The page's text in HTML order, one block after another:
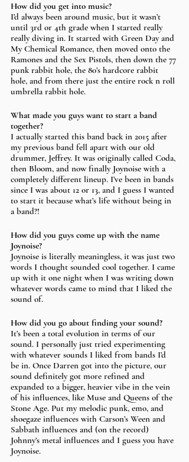
How did you get into music?
I’d always been around music, but it wasn’t
until 3rd or 4th grade when I started really
really diving in. It started with Green Day and
My Chemical Romance, then moved onto the
Ramones and the Sex Pistols, then down the 77
punk rabbit hole, the 80’s hardcore rabbit
hole, and from there just the entire rock n roll
umbrella rabbit hole.
What made you guys want to start a band
together?
I actually started this band back in 2015 after
my previous band fell apart with our old
drummer, Jeffrey. It was originally called Coda,
then Bloom, and now finally Joynoise with a
completely different lineup. I’ve been in bands
since I was about 12 or 13, and I guess I wanted
to start it because what’s life without being in
a band?!
How did you guys come up with the name
Joynoise?
Joynoise is literally meaningless, it was just two
words I thought sounded cool together. I came
up with it one night when I was writing down
whatever words came to mind that I liked the
sound of.
How did you go about finding your sound?
It’s been a total evolution in terms of our
sound. I personally just tried experimenting
with whatever sounds I liked from bands I’d
be in. Once Darren got into the picture, our
sound definitely got more refined and
expanded to a bigger, heavier vibe in the vein
of his influences, like Muse and Queens of the
Stone Age. Put my melodic punk, emo, and
shoegaze influences with Carson’s Ween and
Sabbath influences and (on the record)
Johnny’s metal influences and I guess you have
Joynoise.